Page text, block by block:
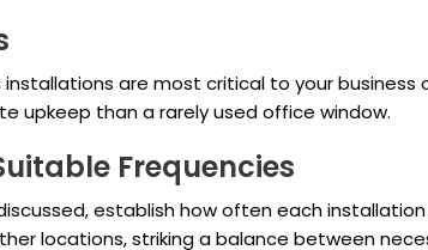
installations are most critical to your
upkeep than a rarely used office window.
Frequencies
establish how often each
locations, striking a balance between